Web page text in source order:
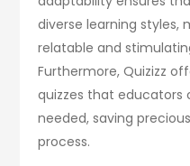
diverse learning
relatable and
Furthermore, Quizizz
quizzes that educators
needed, saving
process.